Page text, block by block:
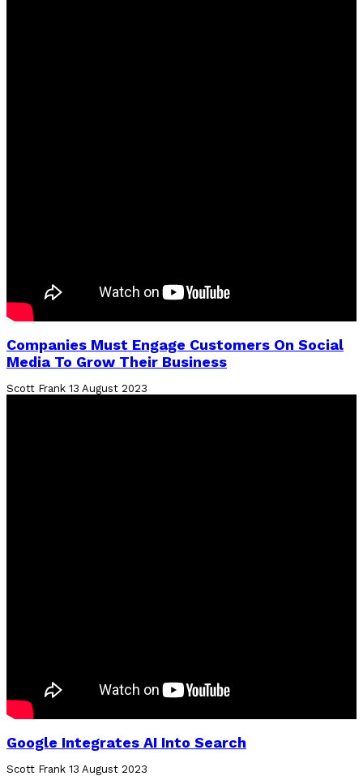
Companies Must Engage Customers On Social
Media To Grow Their Business
Scott Frank 13 August 2023
Google Integrates AI Into Search
Scott Frank 13 August 2023